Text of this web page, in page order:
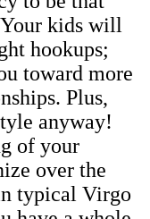
kids will
hookups;
toward more
Plus,
anyway!
of your
over the
typical Virgo